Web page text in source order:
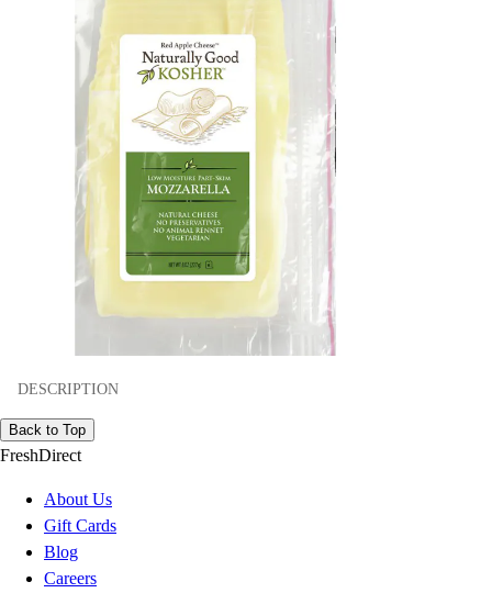
DESCRIPTION
Back to Top
FreshDirect
About Us
Gift Cards
Blog
Careers